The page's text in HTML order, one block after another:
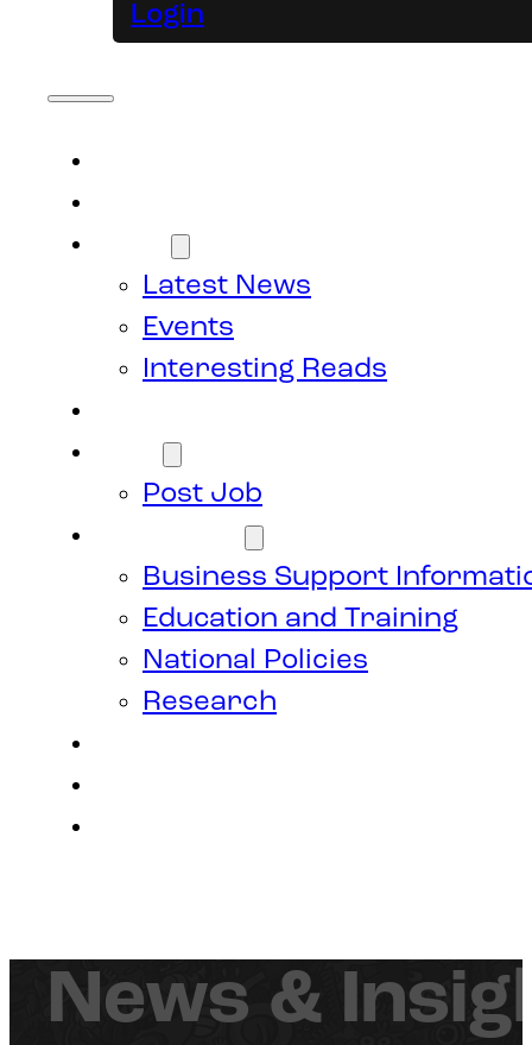
Login
Latest News
Events
Interesting Reads
Post Job
Business Support
Education and Training
National Policies
Research
News &